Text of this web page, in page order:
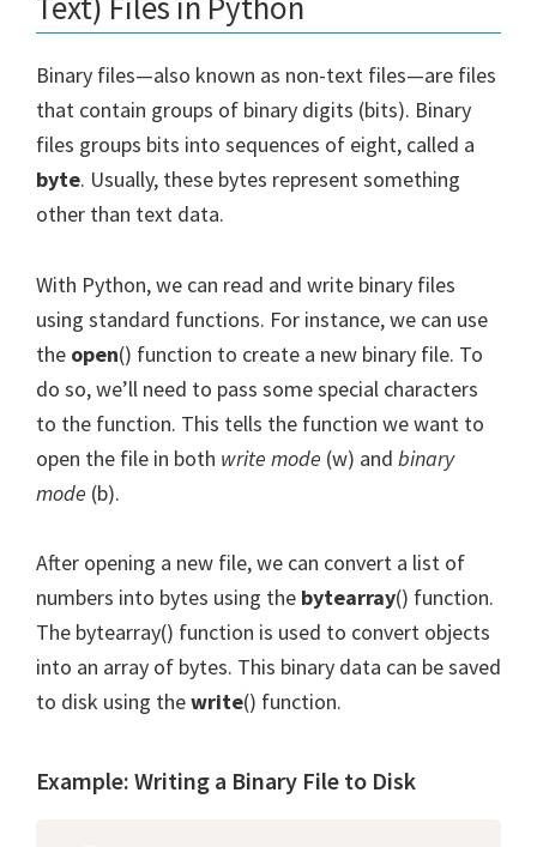
Binary files—also known as non-text files—are files
that contain groups of binary digits (bits). Binary
files groups bits into sequences of eight, called a
byte. Usually, these bytes represent something
other than text data.
With Python, we can read and write binary files
using standard functions. For instance, we can use
the open() function to create a new binary file. To
do so, we’ll need to pass some special characters
to the function. This tells the function we want to
open the file in both write mode (w) and binary
mode (b).
After opening a new file, we can convert a list of
numbers into bytes using the bytearray() function.
The bytearray() function is used to convert objects
into an array of bytes. This binary data can be saved
to disk using thewrite() function.
Example: Writing a Binary File to Disk